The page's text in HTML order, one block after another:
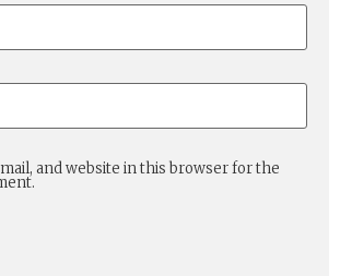
and website in this browser for the